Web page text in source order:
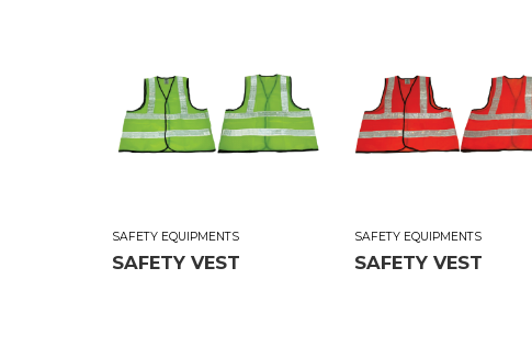
SAFETY EQUIPMENTS
SAFETY VEST
SAFETY EQUIPMENTS
SAFETY VEST